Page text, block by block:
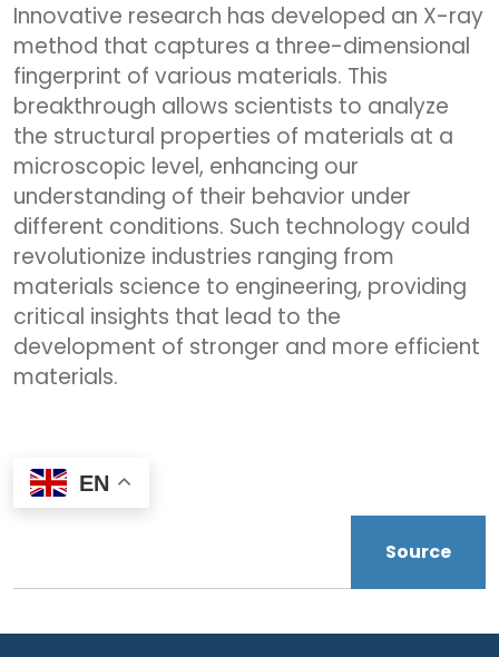
Innovative research has developed an X-ray
method that captures a three-dimensional
fingerprint of various materials. This
breakthrough allows scientists to analyze
the structural properties of materials at a
microscopic level, enhancing our
understanding of their behavior under
different conditions. Such technology could
revolutionize industries ranging from
materials science to engineering, providing
critical insights that lead to the
development of stronger and more efficient
materials.
EN
Source